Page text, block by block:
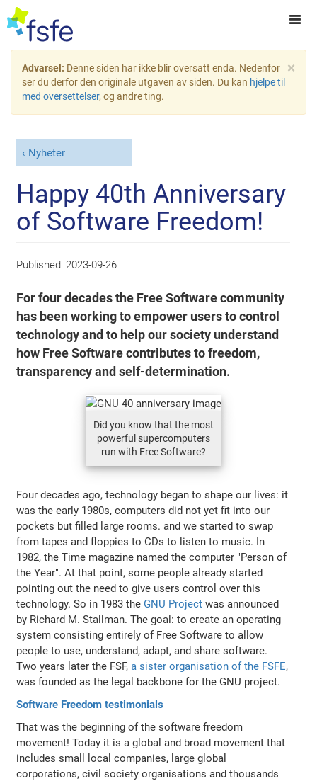
×
Advarsel: Denne siden har ikke blir oversatt enda. Nedenfor
ser du derfor den originale utgaven av siden. Du kan hjelpe til
med oversettelser, og andre ting.
Nyheter
Happy 40th Anniversary
of Software Freedom!
Published: 2023-09-26
For four decades the Free Software community
has been working to empower users to control
technology and to help our society understand
how Free Software contributes to freedom,
transparency and self-determination.
Did you know that the most
powerful supercomputers
run with Free Software?
Four decades ago, technology began to shape our lives: it
was the early 1980s, computers did not yet fit into our
pockets but filled large rooms. and we started to swap
from tapes and floppies to CDs to listen to music. In
1982, the Time magazine named the computer "Person of
the Year". At that point, some people already started
pointing out the need to give users control over this
technology. So in 1983 the GNU Project was announced
by Richard M. Stallman. The goal: to create an operating
system consisting entirely of Free Software to allow
people to use, understand, adapt, and share software.
Two years later the FSF,a sister organisation of the FSFE,
was founded as the legal backbone for the GNU project.
Software Freedom testimonials
That was the beginning of the software freedom
movement! Today it is a global and broad movement that
includes small local companies, large global
corporations, civil society organisations and thousands